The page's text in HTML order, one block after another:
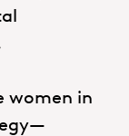
women in